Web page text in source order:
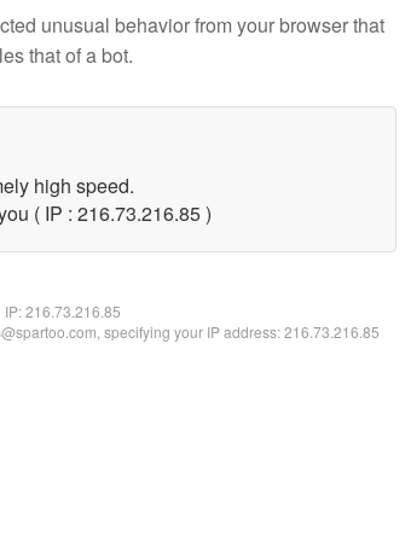
unusual behavior from your browser that
that of a bot.
high speed.
( IP : 216.73.216.85 )
IP:216.73.216.85
specifying your IP address: 216.73.216.85